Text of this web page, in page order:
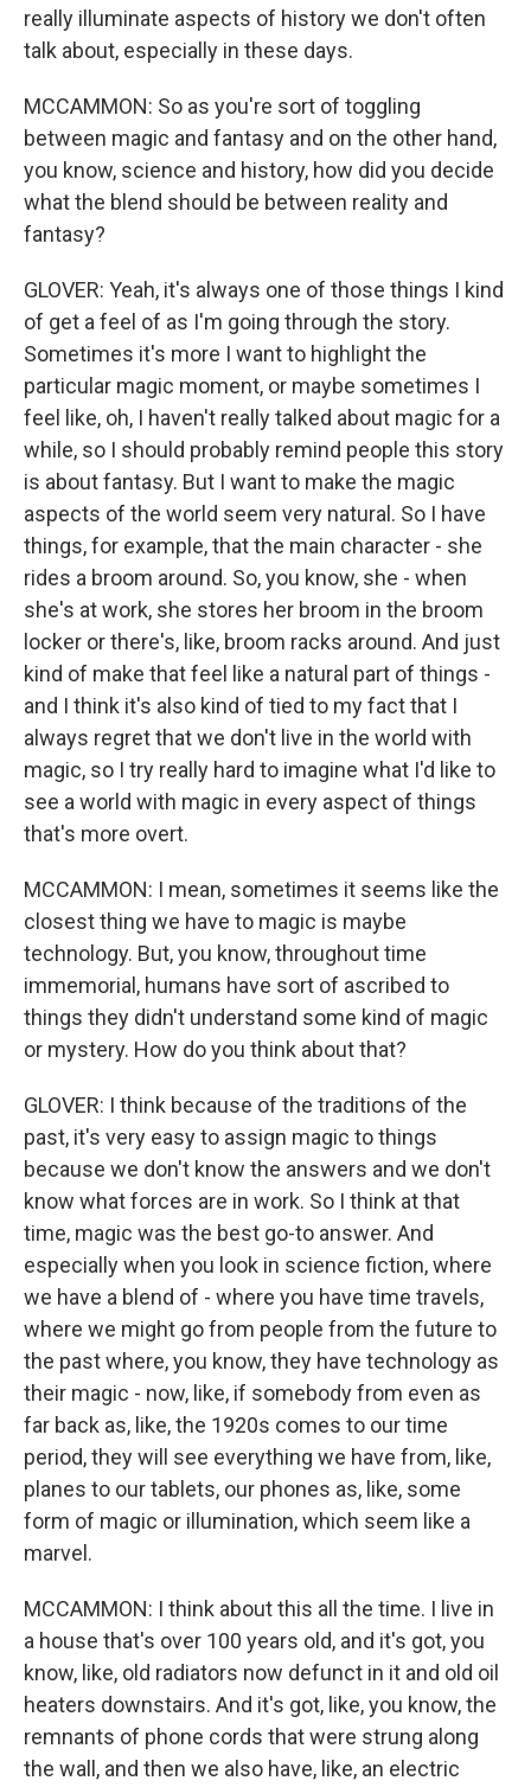
really illuminate aspects of history we don't often
talk about, especially in these days.
MCCAMMON: So as you're sort of toggling
between magic and fantasy and on the other hand,
you know, science and history, how did you decide
what the blend should be between reality and
fantasy?
GLOVER: Yeah, it's always one of those things I kind
of get a feel of as I'm going through the story.
Sometimes it's more I want to highlight the
particular magic moment, or maybe sometimes I
feel like, oh, I haven't really talked about magic for a
while, so I should probably remind people this story
is about fantasy. But I want to make the magic
aspects of the world seem very natural. So I have
things, for example, that the main character - she
rides a broom around. So, you know, she - when
she's at work, she stores her broom in the broom
locker or there's, like, broom racks around. And just
kind of make that feel like a natural part of things -
and I think it's also kind of tied to my fact that I
always regret that we don't live in the world with
magic, so I try really hard to imagine what I'd like to
see a world with magic in every aspect of things
that's more overt.
MCCAMMON: I mean, sometimes it seems like the
closest thing we have to magic is maybe
technology. But, you know, throughout time
immemorial, humans have sort of ascribed to
things they didn't understand some kind of magic
or mystery. How do you think about that?
GLOVER: I think because of the traditions of the
past, it's very easy to assign magic to things
because we don't know the answers and we don't
know what forces are in work. So I think at that
time, magic was the best go-to answer. And
especially when you look in science fiction, where
we have a blend of - where you have time travels,
where we might go from people from the future to
the past where, you know, they have technology as
their magic - now, like, if somebody from even as
far back as, like, the 1920s comes to our time
period, they will see everything we have from, like,
planes to our tablets, our phones as, like, some
form of magic or illumination, which seem like a
marvel.
MCCAMMON: I think about this all the time. I live in
a house that's over 100 years old, and it's got, you
know, like, old radiators now defunct in it and old oil
heaters downstairs. And it's got, like, you know, the
remnants of phone cords that were strung along
the wall, and then we also have, like, an electric